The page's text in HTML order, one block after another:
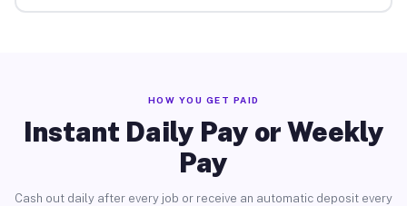
HOW YOU GET PAID
Instant Daily Pay or Weekly
Pay
Cash out daily after every job or receive an automatic deposit every